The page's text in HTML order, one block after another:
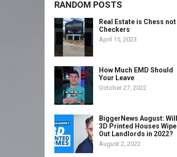
RANDOM POSTS
Real Estate is Chess not
Checkers
April 15, 2023
How Much EMD Should
Your Leave
October 27, 2022
BiggerNews August: Will
3D Printed Houses Wipe
Out Landlords in 2022?
August 2, 2022